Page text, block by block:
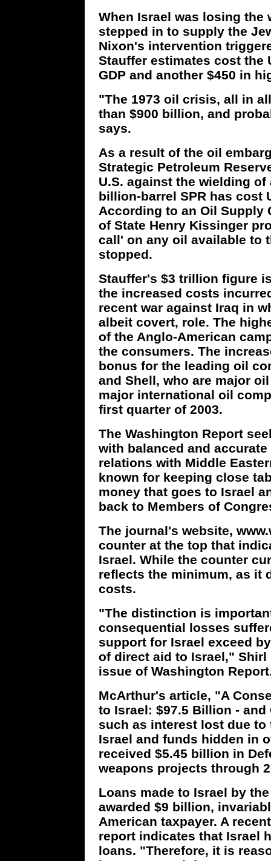
When Israel was losing the
stepped in to supply the
Nixon's intervention
Stauffer estimates cost the
GDP and another $450 in
"The 1973 oil crisis, all in
than $900 billion, and
says.
As a result of the oil
Strategic Petroleum
U.S. against the wielding
billion-barrel SPR has cost
According to an Oil Supply
of State Henry Kissinger
call' on any oil available to
stopped.
Stauffer's $3 trillion figure
the increased costs
recent war against Iraq in
albeit covert, role. The
of the Anglo-American
the consumers. The
bonus for the leading oil
and Shell, who are major
major international oil
first quarter of 2003.
The Washington Report
with balanced and
relations with Middle
known for keeping close
money that goes to Israel
back to Members of
The journal's website,
counter at the top that
Israel. While the counter
reflects the minimum, as it
costs.
"The distinction is
consequential losses
support for Israel exceed
of direct aid to Israel," Shirl
issue of Washington
McArthur's article, "A
to Israel: $97.5 Billion -
such as interest lost due
Israel and funds hidden in
received $5.45 billion in
weapons projects through
Loans made to Israel by
awarded $9 billion,
American taxpayer. A
report indicates that Israel
loans. "Therefore, it is